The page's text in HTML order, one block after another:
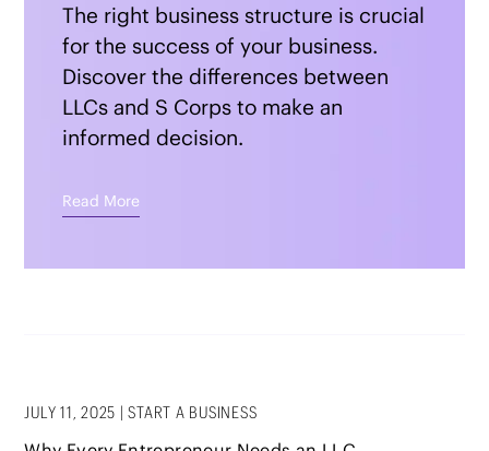
The right business structure is crucial
for the success of your business.
Discover the differences between
LLCs and S Corps to make an
informed decision.
Read More
JULY 11, 2025 |START A BUSINESS